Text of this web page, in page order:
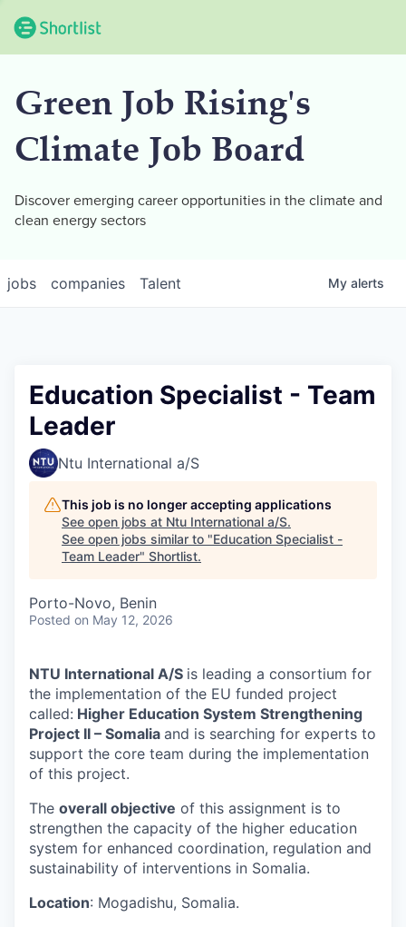
Green Job Rising's
Climate Job Board
Discover emerging career opportunities in the climate and
clean energy sectors
jobs companies Talent My alerts
Education Specialist - Team
Leader
Ntu International a/S
This job is no longer accepting applications
See open jobs at Ntu International a/S.
See open jobs similar to "Education Specialist -
Team Leader" Shortlist.
Porto-Novo, Benin
Posted on May 12, 2026
NTU International A/S is leading a consortium for
the implementation of the EU funded project
called: Higher Education System Strengthening
Project II – Somalia and is searching for experts to
support the core team during the implementation
of this project.
The overall objective of this assignment is to
strengthen the capacity of the higher education
system for enhanced coordination, regulation and
sustainability of interventions in Somalia.
Location: Mogadishu, Somalia.